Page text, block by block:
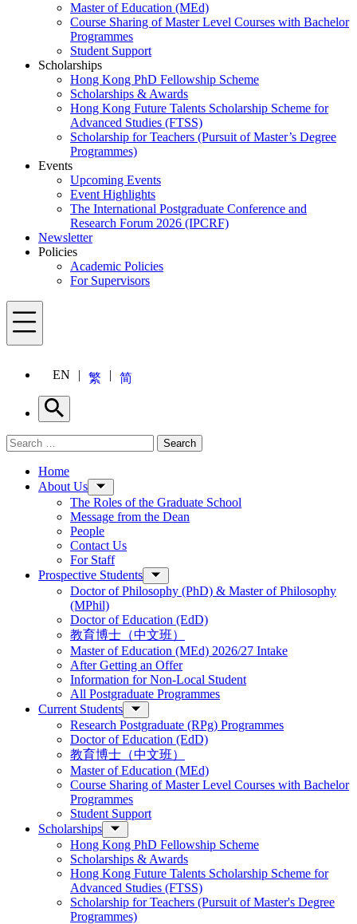
Master of Education (MEd)
Course Sharing of Master Level Courses with Bachelor
Programmes
Student Support
Scholarships
Hong Kong PhD Fellowship Scheme
Scholarships & Awards
Hong Kong Future Talents Scholarship Scheme for
Advanced Studies (FTSS)
Scholarship for Teachers (Pursuit of Master’s Degree
Programmes)
Events
Upcoming Events
Event Highlights
The International Postgraduate Conference and
Research Forum 2026 (IPCRF)
Newsletter
Policies
Academic Policies
For Supervisors
Menu
EN 繁 简
Search
Search for: Search
Home
About Us
The Roles of the Graduate School
Message from the Dean
People
Contact Us
For Staff
Prospective Students
Doctor of Philosophy (PhD) & Master of Philosophy
(MPhil)
Doctor of Education (EdD)
教育博士（中文班）
Master of Education (MEd) 2026/27 Intake
After Getting an Offer
Information for Non-Local Student
All Postgraduate Programmes
Current Students
Research Postgraduate (RPg) Programmes
Doctor of Education (EdD)
教育博士（中文班）
Master of Education (MEd)
Course Sharing of Master Level Courses with Bachelor
Programmes
Student Support
Scholarships
Hong Kong PhD Fellowship Scheme
Scholarships & Awards
Hong Kong Future Talents Scholarship Scheme for
Advanced Studies (FTSS)
Scholarship for Teachers (Pursuit of Master's Degree
Programmes)